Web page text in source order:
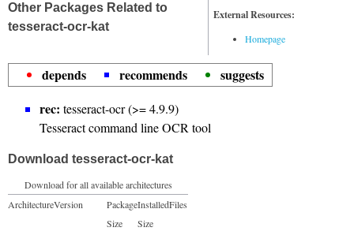
External Resources:
Homepage
Other Packages Related to
tesseract-ocr-kat
depends recommends
suggests
rec: tesseract-ocr (>= 4.9.9)
Tesseract command line OCR tool
Download tesseract-ocr-kat
Download for all available architectures
ArchitectureVersion
Package
Size
Installed
Size
Files